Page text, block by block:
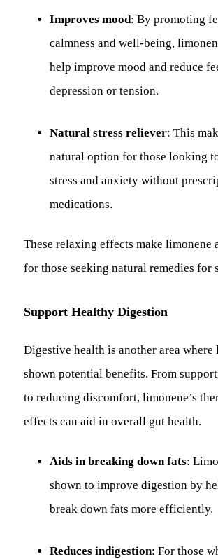
Improves mood: By promoting
calmness and well-being,
help improve mood and reduce
depression or tension.
Natural stress reliever: This
natural option for those looking
stress and anxiety without
medications.
These relaxing effects make limonene
for those seeking natural remedies for
Support Healthy Digestion
Digestive health is another area where
shown potential benefits. From
to reducing discomfort, limonene’s
effects can aid in overall gut health.
Aids in breaking down fats:
shown to improve digestion by
break down fats more efficiently.
Reduces indigestion: For those